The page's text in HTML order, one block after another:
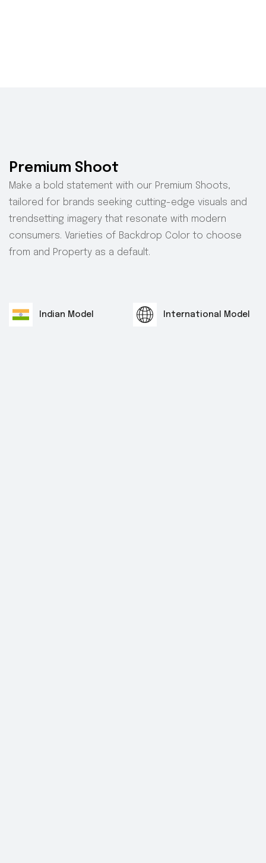
Premium Shoot
Make a bold statement with our Premium Shoots,
tailored for brands seeking cutting-edge visuals and
trendsetting imagery that resonate with modern
consumers. Varieties of Backdrop Color to choose
from and Property as a default.
Indian Model International Model